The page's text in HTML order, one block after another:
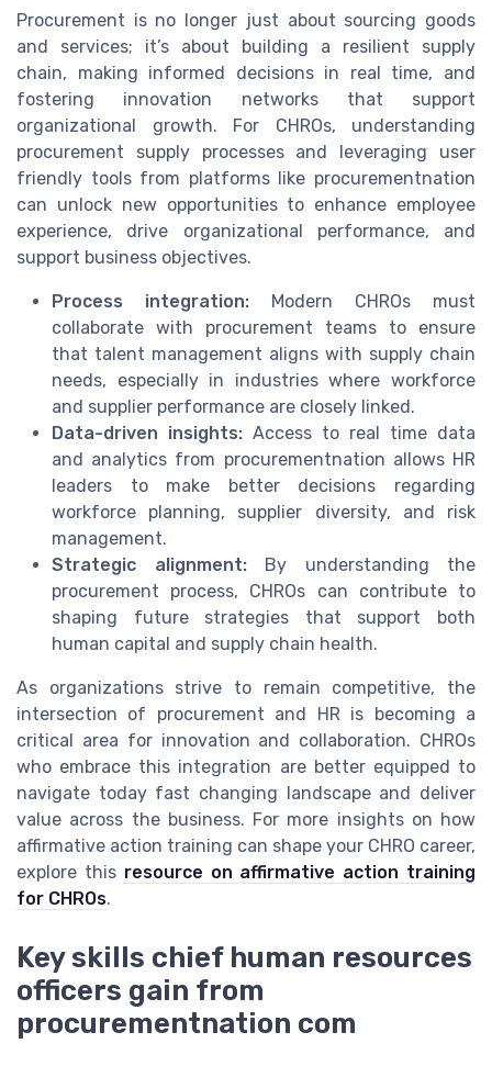
Procurement is no longer just about sourcing goods
and services; it’s about building a resilient supply
chain, making informed decisions in real time, and
fostering innovation networks that support
organizational growth. For CHROs, understanding
procurement supply processes and leveraging user
friendly tools from platforms like procurementnation
can unlock new opportunities to enhance employee
experience, drive organizational performance, and
support business objectives.
Process integration: Modern CHROs must
collaborate with procurement teams to ensure
that talent management aligns with supply chain
needs, especially in industries where workforce
and supplier performance are closely linked.
Data-driven insights: Access to real time data
and analytics from procurementnation allows HR
leaders to make better decisions regarding
workforce planning, supplier diversity, and risk
management.
Strategic alignment:By understanding the
procurement process, CHROs can contribute to
shaping future strategies that support both
human capital and supply chain health.
As organizations strive to remain competitive, the
intersection of procurement and HR is becoming a
critical area for innovation and collaboration. CHROs
who embrace this integration are better equipped to
navigate today fast changing landscape and deliver
value across the business. For more insights on how
affirmative action training can shape your CHRO career,
explore this resource on affirmative action training
for CHROs.
Key skills chief human resources
officers gain from
procurementnation com